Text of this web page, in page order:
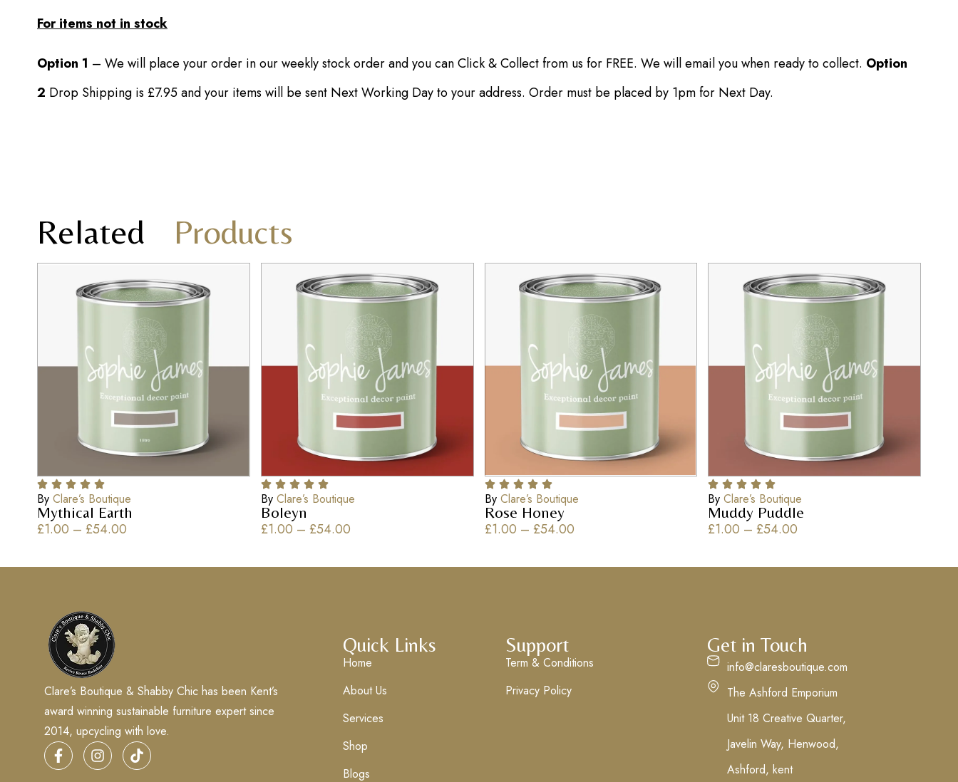
For items not in stock
Option 1 – We will place your order in our weekly stock order and you can Click & Collect from us for FREE. We will email you when ready to collect. Option
2 Drop Shipping is £7.95 and your items will be sent Next Working Day to your address. Order must be placed by 1pm for Next Day.
Related Products
By Clare’s Boutique
Mythical Earth
£1.00 – £54.00
By Clare’s Boutique
Boleyn
£1.00 – £54.00
By Clare’s Boutique
Rose Honey
£1.00 – £54.00
ByClare’s Boutique
Muddy Puddle
£1.00 – £54.00
Clare’s Boutique & Shabby Chic has been Kent’s
award winning sustainable furniture expert since
2014, upcycling with love.
Quick Links
Home
About Us
Services
Shop
Blogs
Support
Term & Conditions
Privacy Policy
Get in Touch
info@claresboutique.com
The Ashford Emporium
Unit 18 Creative Quarter,
Javelin Way, Henwood,
Ashford, kent